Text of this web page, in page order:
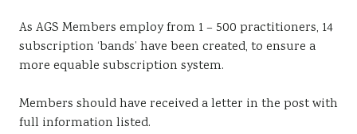
As AGS Members employ from 1 – 500 practitioners, 14
subscription ‘bands’ have been created, to ensure a
more equable subscription system.
Members should have received a letter in the post with
full information listed.